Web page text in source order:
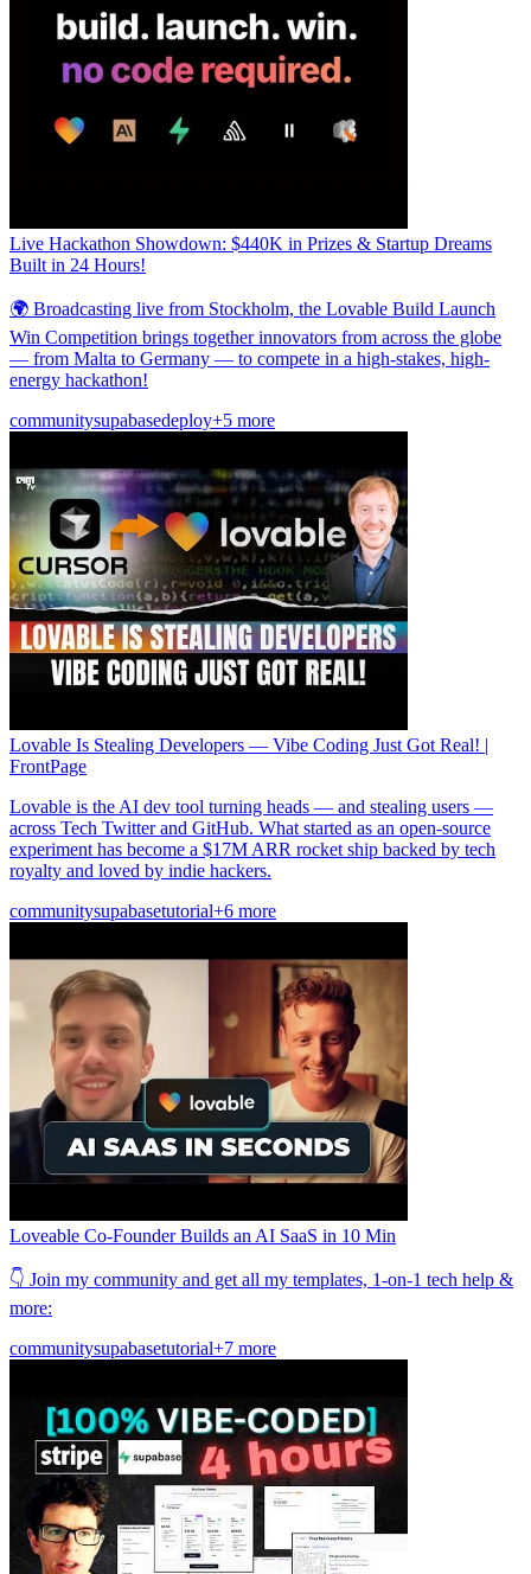
요금제
Live Hackathon Showdown: $440K in Prizes & Startup Dreams
Built in 24 Hours!
🌍 Broadcasting live from Stockholm, the Lovable Build Launch
Win Competition brings together innovators from across the globe
— from Malta to Germany — to compete in a high-stakes, high-
energy hackathon!
communitysupabasedeploy+5 more
Lovable Is Stealing Developers — Vibe Coding Just Got Real! |
FrontPage
Lovable is the AI dev tool turning heads — and stealing users —
across Tech Twitter and GitHub. What started as an open-source
experiment has become a $17M ARR rocket ship backed by tech
royalty and loved by indie hackers.
communitysupabasetutorial+6 more
Loveable Co-Founder Builds an AI SaaS in 10 Min
👇 Join my community and get all my templates, 1-on-1 tech help &
more:
communitysupabasetutorial+7 more